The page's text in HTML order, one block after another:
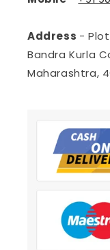
Address -
Bandra Kurla
Maharashtra,